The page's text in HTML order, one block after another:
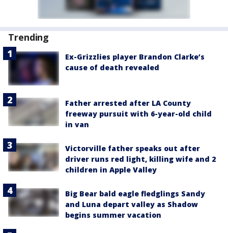
Trending
Ex-Grizzlies player Brandon Clarke’s
cause of death revealed
Father arrested after LA County
freeway pursuit with 6-year-old child
in van
Victorville father speaks out after
driver runs red light, killing wife and 2
children in Apple Valley
Big Bear bald eagle fledglings Sandy
and Luna depart valley as Shadow
begins summer vacation